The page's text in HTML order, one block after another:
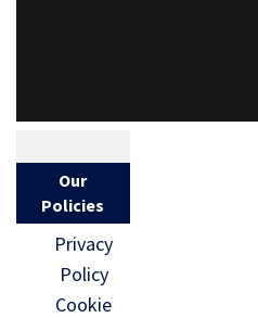
Our
Policies
Privacy
Policy
Cookie